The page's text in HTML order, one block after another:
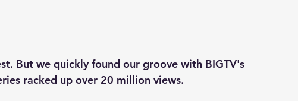
But we quickly found our groove with BIGTV's
racked up over 20 million views.